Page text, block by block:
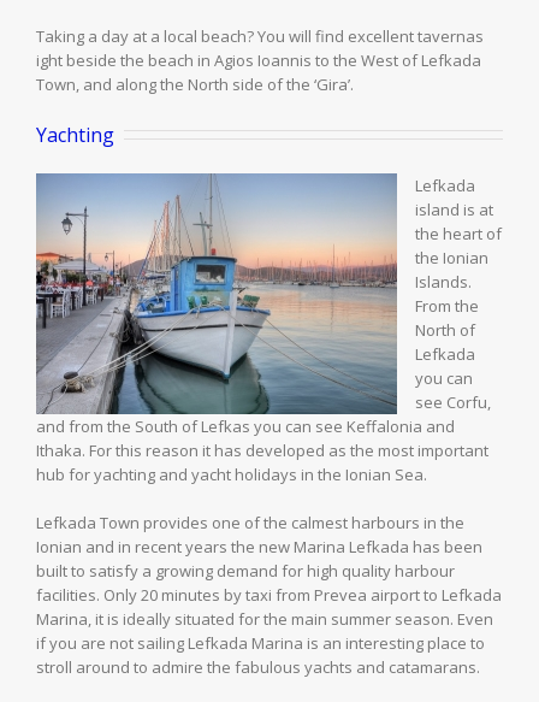
Taking a day at a local beach? You will find excellent tavernas
ight beside the beach in Agios Ioannis to the West of Lefkada
Town, and along the North side of the ‘Gira’.
Yachting
Lefkada
island is at
the heart of
the Ionian
Islands.
From the
North of
Lefkada
you can
see Corfu,
and from the South of Lefkas you can see Keffalonia and
Ithaka. For this reason it has developed as the most important
hub for yachting and yacht holidays in the Ionian Sea.
Lefkada Town provides one of the calmest harbours in the
Ionian and in recent years the new Marina Lefkada has been
built to satisfy a growing demand for high quality harbour
facilities. Only 20 minutes by taxi from Prevea airport to Lefkada
Marina, it is ideally situated for the main summer season. Even
if you are not sailing Lefkada Marina is an interesting place to
stroll around to admire the fabulous yachts and catamarans.